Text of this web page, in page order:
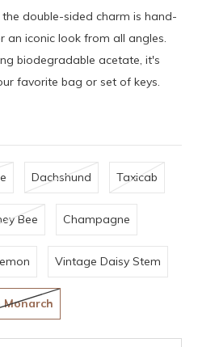
the double-sided charm is hand-
an iconic look from all angles.
biodegradable acetate, it's
favorite bag or set of keys.
Dachshund Taxicab
Bee Champagne
Vintage Daisy Stem
Monarch